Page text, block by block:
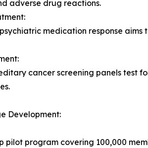
adverse drug reactions.
medication response
cancer screening panels test
Development:
pilot program covering 100,000